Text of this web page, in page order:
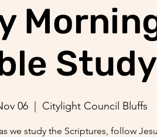
Study
06 Citylight Council Bluffs
we study the Scriptures, follow